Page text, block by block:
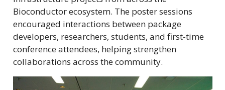
Bioconductor ecosystem. The poster sessions
encouraged interactions between package
developers, researchers, students, and first-time
conference attendees, helping strengthen
collaborations across the community.